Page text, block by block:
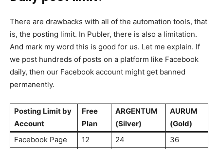
There are drawbacks with all of the automation tools, that
is, the posting limit. In Publer, there is also a limitation.
And mark my word this is good for us. Let me explain. If
we post hundreds of posts on a platform like Facebook
daily, then our Facebook account might get banned
permanently.
Posting Limit by
Account
Free
Plan
ARGENTUM
(Silver)
AURUM
(Gold)
Facebook Page
12 24 36